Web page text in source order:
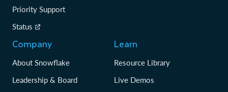
Priority Support
Status
Company
About Snowflake
Leadership & Board
Learn
Resource Library
Live Demos